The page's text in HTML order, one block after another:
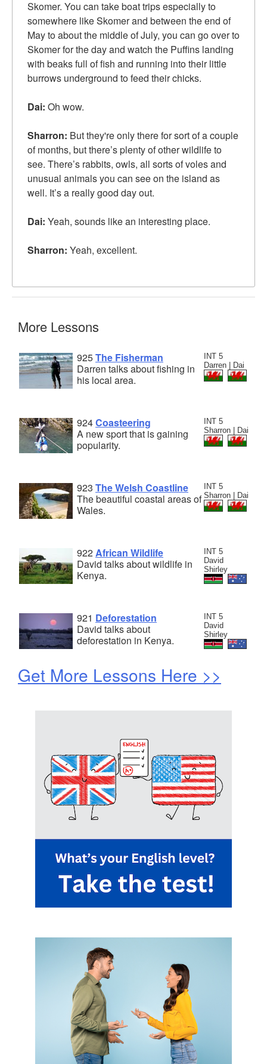
Skomer. You can take boat trips especially to
somewhere like Skomer and between the end of
May to about the middle of July, you can go over to
Skomer for the day and watch the Puffins landing
with beaks full of fish and running into their little
burrows underground to feed their chicks.
Dai: Oh wow.
Sharron: But they're only there for sort of a couple
of months, but there’s plenty of other wildlife to
see. There’s rabbits, owls, all sorts of voles and
unusual animals you can see on the island as
well. It’s a really good day out.
Dai: Yeah, sounds like an interesting place.
Sharron: Yeah, excellent.
More Lessons
INT 5
Darren | Dai
925The Fisherman
Darren talks about fishing in
his local area.
INT 5
Sharron | Dai
924Coasteering
A new sport that is gaining
popularity.
INT 5
Sharron | Dai
923 The Welsh Coastline
The beautiful coastal areas of
Wales.
INT 5
David
Shirley
922 African Wildlife
David talks about wildlife in
Kenya.
INT 5
David
Shirley
921 Deforestation
David talks about
deforestation in Kenya.
Get More Lessons Here >>